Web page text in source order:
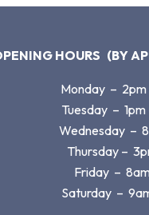
HOURS (BY
Monday – 2pm
Tuesday –
Wednesday –
Thursday –
Friday –
Saturday –